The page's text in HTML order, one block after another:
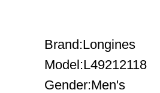
Brand:Longines
Model:L49212118
Gender:Men's